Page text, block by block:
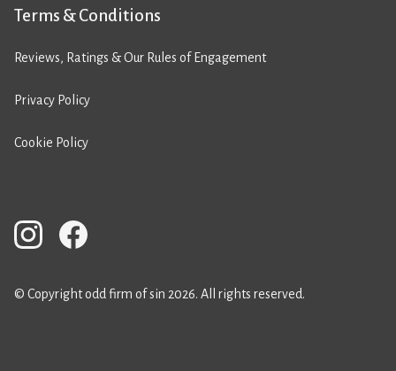
Terms & Conditions
Reviews, Ratings & Our Rules of Engagement
Privacy Policy
Cookie Policy
© Copyright odd firm of sin 2026. All rights reserved.